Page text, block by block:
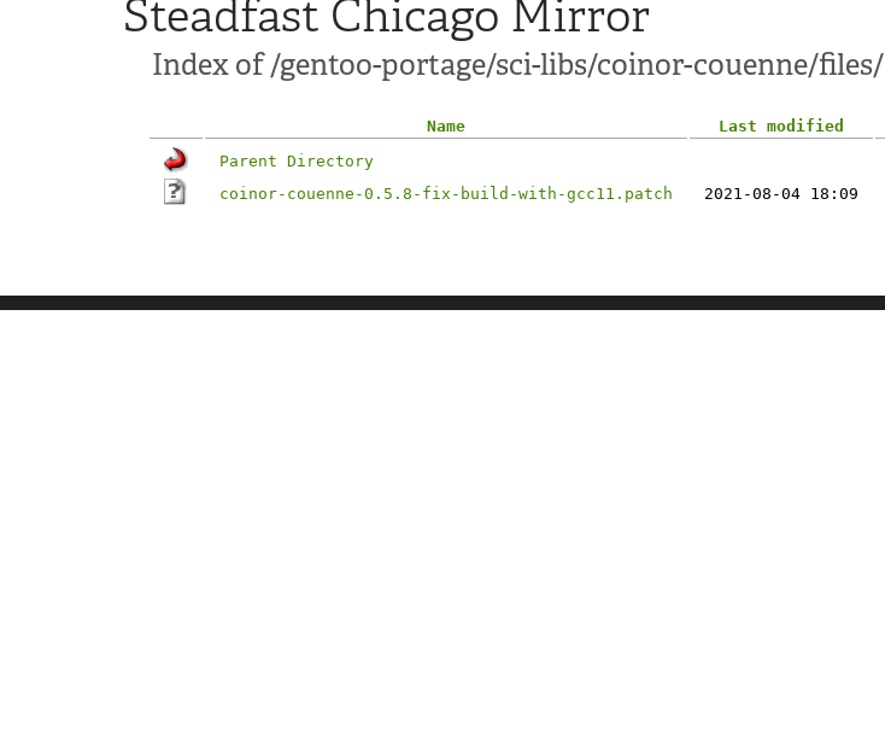
Steadfast Chicago Mirror
Index of /gentoo-portage/sci-libs/coinor-couenne/files/
Name Last modified
Parent Directory
coinor-couenne-0.5.8-fix-build-with-gcc11.patch
2021-08-04 18:09